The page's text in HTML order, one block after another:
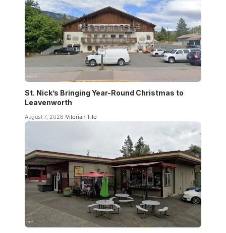
St. Nick’s Bringing Year-Round Christmas to
Leavenworth
August 7, 2026 Vitorian Tito